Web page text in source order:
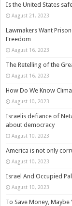
Is the United States
August 21, 2023
Lawmakers Want
Freedom
August 16, 2023
The Retelling of the
August 16, 2023
How Do We Know
August 10, 2023
Israelis defiance of
about democracy
August 10, 2023
America is not only
August 10, 2023
Israel And Occupied
August 10, 2023
To Save Money,